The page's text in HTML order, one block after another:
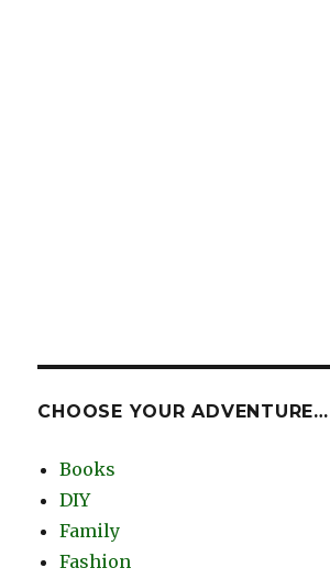
CHOOSE YOUR ADVENTURE…
Books
DIY
Family
Fashion